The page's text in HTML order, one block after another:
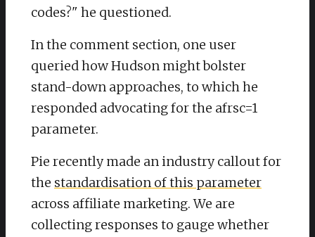
codes?" he questioned.
In the comment section, one user
queried how Hudson might bolster
stand-down approaches, to which he
responded advocating for the afrsc=1
parameter.
Pie recently made an industry callout for
the standardisation of this parameter
across affiliate marketing. We are
collecting responses to gauge whether